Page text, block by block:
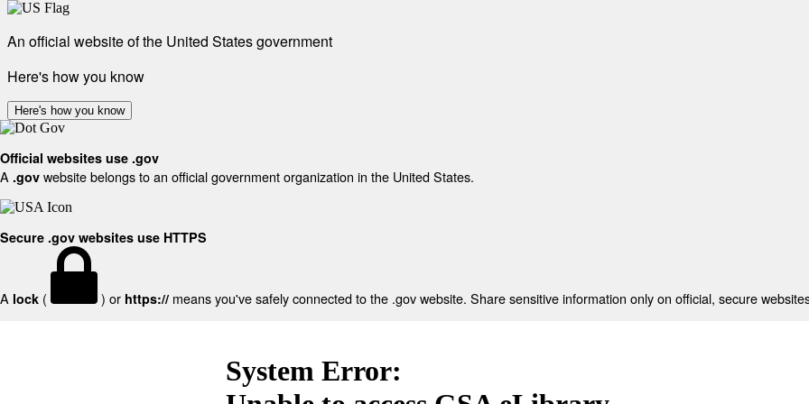
An official website of the United States government
Here's how you know
Here's how you know
Official websites use .gov
A .gov website belongs to an official government organization in the United States.
Secure .gov websites use HTTPS
A lock ( ) or https:// means you've safely connected to the .gov website. Share sensitive information only on official, secure
System Error: